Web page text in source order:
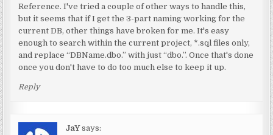
Reference. I've tried a couple of other ways to handle this,
but it seems that if I get the 3-part naming working for the
current DB, other things have broken for me. It's easy
enough to search within the current project, *.sql files only,
and replace “DBName.dbo.” with just “dbo.”. Once that's done
once you don't have to do too much else to keep it up.
Reply
JaY says: